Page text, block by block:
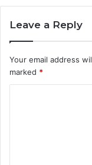
Leave a Reply
Your email address
marked *